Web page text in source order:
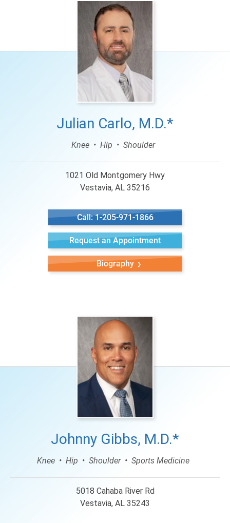
Julian Carlo, M.D.*
Knee Hip Shoulder
1021 Old Montgomery Hwy
Vestavia, AL 35216
Call: 1-205-971-1866
Request an Appointment
Biography
Johnny Gibbs, M.D.*
Knee Hip Shoulder Sports Medicine
5018 Cahaba River Rd
Vestavia, AL 35243